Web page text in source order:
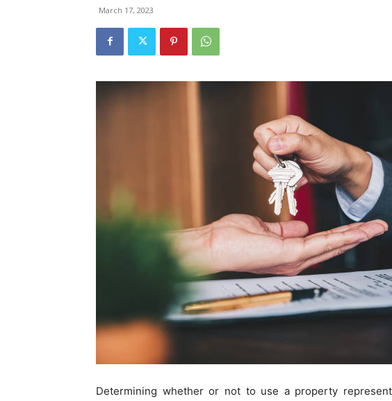
March 17, 2023
Determining whether or not to use a property